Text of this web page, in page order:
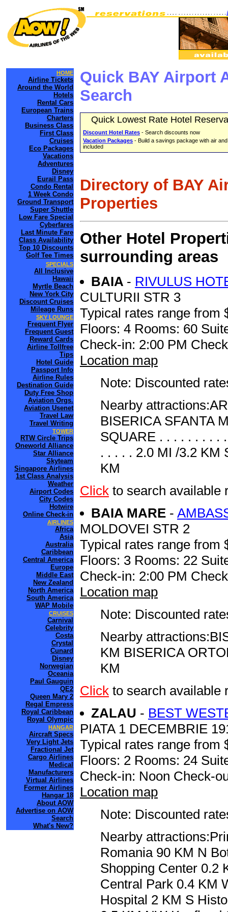
HOME
Airline Tickets
Around the World
Hotels
Rental Cars
European Trains
Charters
Business Class
First Class
Cruises
Eco Packages
Vacations
Adventures
Disney
Eurail Pass
Condo Rental
1 Week Condo
Ground Transport
Super Shuttle
Low Fare Special
Cyberfares
Last Minute Fare
Class Availability
Top 10 Discounts
Golf Tee Times
SPECIALS
All Inclusive
Hawaii
Myrtle Beach
New York City
Discount Cruises
Mileage Runs
SKY LOUNGE
Frequent Flyer
Frequent Guest
Reward Cards
Airline Tollfree
Tips
Hotel Guide
Passport Info
Airline Rules
Destination Guide
Duty Free Shop
Aviation Orgs.
Aviation Usenet
Travel Law
Travel Writing
TOWER
RTW Circle Trips
Oneworld Alliance
Star Alliance
Skyteam
Singapore Airlines
1st Class Analysis
Weather
Airport Codes
City Codes
Hotwire
Online Check-in
AIRLINES
Africa
Asia
Australia
Caribbean
Central America
Europe
Middle East
New Zealand
North America
South America
WAP Mobile
CRUISES
Carnival
Celebrity
Costa
Crystal
Cunard
Disney
Norwegian
Oceania
Paul Gauguin
QE2
Queen Mary 2
Regal Empress
Royal Caribbean
Royal Olympic
HANGAR
Aircraft Specs
Very Light Jets
Fractional Jet
Cargo Airlines
Medical
Manufacturers
Virtual Airlines
Former Airlines
Hangar 18
About AOW
Advertise on AOW
Search
What's New?
Quick BAY Airport
Search
Quick Lowest Rate Hotel
Discount Hotel Rates - Search discounts now
Vacation Packages - Build a savings package with air
included
Directory of BAY
Properties
Other Hotel
surrounding areas
BAIA - RIVULUS
CULTURII STR 3
Typical rates range from
Floors: 4 Rooms: 60
Check-in: 2:00 PM
Location map
Note: Discounted
Nearby
BISERICA SFANTA
SQUARE . . . . . . . . .
. . . . . 2.0 MI /3.2 KM
KM
Click to search available
BAIA MARE -
MOLDOVEI STR 2
Typical rates range from
Floors: 3 Rooms: 22
Check-in: 2:00 PM
Location map
Note: Discounted
Nearby
KM BISERICA
KM
Click to search available
ZALAU - BEST
PIATA 1 DECEMBRIE
Typical rates range from
Floors: 2 Rooms: 24
Check-in: Noon Check-
Location map
Note: Discounted
Nearby
Romania 90 KM N
Shopping Center 0.2
Central Park 0.4 KM
Hospital 2 KM S